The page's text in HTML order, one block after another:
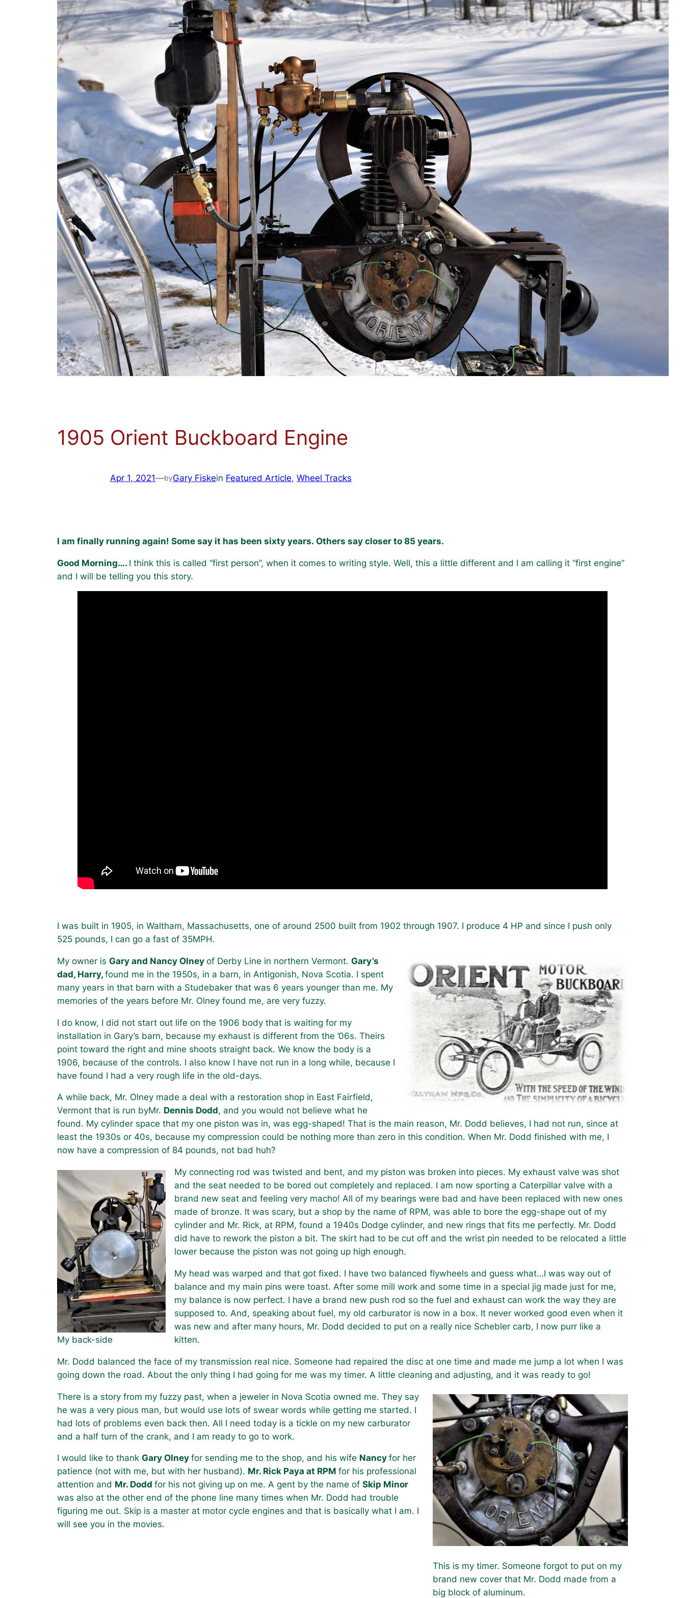
1905 Orient Buckboard Engine
Apr 1, 2021—byGary Fiskein Featured Article, Wheel Tracks
I am finally running again! Some say it has been sixty years. Others say closer to 85 years.
Good Morning…. I think this is called “first person”, when it comes to writing style. Well, this a little different and I am calling it “first engine”
and I will be telling you this story.
I was built in 1905, in Waltham, Massachusetts, one of around 2500 built from 1902 through 1907. I produce 4 HP and since I push only
525 pounds, I can go a fast of 35MPH.
My owner is Gary and Nancy Olney of Derby Line in northern Vermont. Gary’s
dad, Harry, found me in the 1950s, in a barn, in Antigonish, Nova Scotia. I spent
many years in that barn with a Studebaker that was 6 years younger than me. My
memories of the years before Mr. Olney found me, are very fuzzy.
I do know, I did not start out life on the 1906 body that is waiting for my
installation in Gary’s barn, because my exhaust is different from the ’06s. Theirs
point toward the right and mine shoots straight back. We know the body is a
1906, because of the controls. I also know I have not run in a long while, because I
have found I had a very rough life in the old-days.
A while back, Mr. Olney made a deal with a restoration shop in East Fairfield,
Vermont that is run byMr. Dennis Dodd, and you would not believe what he
found. My cylinder space that my one piston was in, was egg-shaped! That is the main reason, Mr. Dodd believes, I had not run, since at
least the 1930s or 40s, because my compression could be nothing more than zero in this condition. When Mr. Dodd finished with me, I
now have a compression of 84 pounds, not bad huh?
My back-side
My connecting rod was twisted and bent, and my piston was broken into pieces. My exhaust valve was shot
and the seat needed to be bored out completely and replaced. I am now sporting a Caterpillar valve with a
brand new seat and feeling very macho! All of my bearings were bad and have been replaced with new ones
made of bronze. It was scary, but a shop by the name of RPM, was able to bore the egg-shape out of my
cylinder and Mr. Rick, at RPM, found a 1940s Dodge cylinder, and new rings that fits me perfectly. Mr. Dodd
did have to rework the piston a bit. The skirt had to be cut off and the wrist pin needed to be relocated a little
lower because the piston was not going up high enough.
My head was warped and that got fixed. I have two balanced flywheels and guess what…I was way out of
balance and my main pins were toast. After some mill work and some time in a special jig made just for me,
my balance is now perfect. I have a brand new push rod so the fuel and exhaust can work the way they are
supposed to. And, speaking about fuel, my old carburator is now in a box. It never worked good even when it
was new and after many hours, Mr. Dodd decided to put on a really nice Schebler carb, I now purr like a
kitten.
Mr. Dodd balanced the face of my transmission real nice. Someone had repaired the disc at one time and made me jump a lot when I was
going down the road. About the only thing I had going for me was my timer. A little cleaning and adjusting, and it was ready to go!
This is my timer. Someone forgot to put on my
brand new cover that Mr. Dodd made from a
big block of aluminum.
There is a story from my fuzzy past, when a jeweler in Nova Scotia owned me. They say
he was a very pious man, but would use lots of swear words while getting me started. I
had lots of problems even back then. All I need today is a tickle on my new carburator
and a half turn of the crank, and I am ready to go to work.
I would like to thank Gary Olney for sending me to the shop, and his wife Nancy for her
patience (not with me, but with her husband). Mr. Rick Paya at RPM for his professional
attention and Mr. Dodd for his not giving up on me. A gent by the name of Skip Minor
was also at the other end of the phone line many times when Mr. Dodd had trouble
figuring me out. Skip is a master at motor cycle engines and that is basically what I am. I
will see you in the movies.